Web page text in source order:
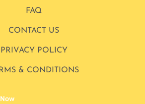
FAQ
CONTACT US
PRIVACY POLICY
& CONDITIONS